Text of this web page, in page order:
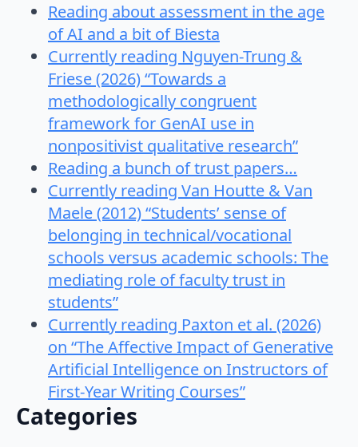
Reading about assessment in the age
of AI and a bit of Biesta
Currently reading Nguyen-Trung &
Friese (2026) “Towards a
methodologically congruent
framework for GenAI use in
nonpositivist qualitative research”
Reading a bunch of trust papers…
Currently reading Van Houtte & Van
Maele (2012) “Students’ sense of
belonging in technical/vocational
schools versus academic schools: The
mediating role of faculty trust in
students”
Currently reading Paxton et al. (2026)
on “The Affective Impact of Generative
Artificial Intelligence on Instructors of
First-Year Writing Courses”
Categories